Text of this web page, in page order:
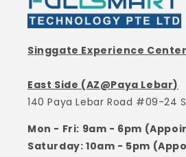
Singgate Experience Center
East Side (AZ@Paya Lebar)
140 Paya Lebar Road #09-24
Mon - Fri: 9am - 6pm
Saturday: 10am - 5pm